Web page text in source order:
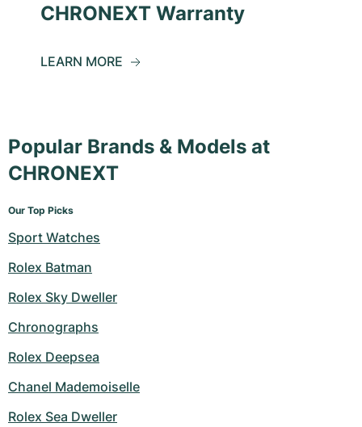
CHRONEXT Warranty
LEARN MORE
Popular Brands & Models at
CHRONEXT
Our Top Picks
Sport Watches
Rolex Batman
Rolex Sky Dweller
Chronographs
Rolex Deepsea
Chanel Mademoiselle
Rolex Sea Dweller